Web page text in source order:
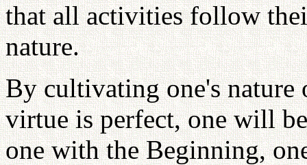
that all activities follow
nature.
By cultivating one's
virtue is perfect, one will
one with the Beginning,